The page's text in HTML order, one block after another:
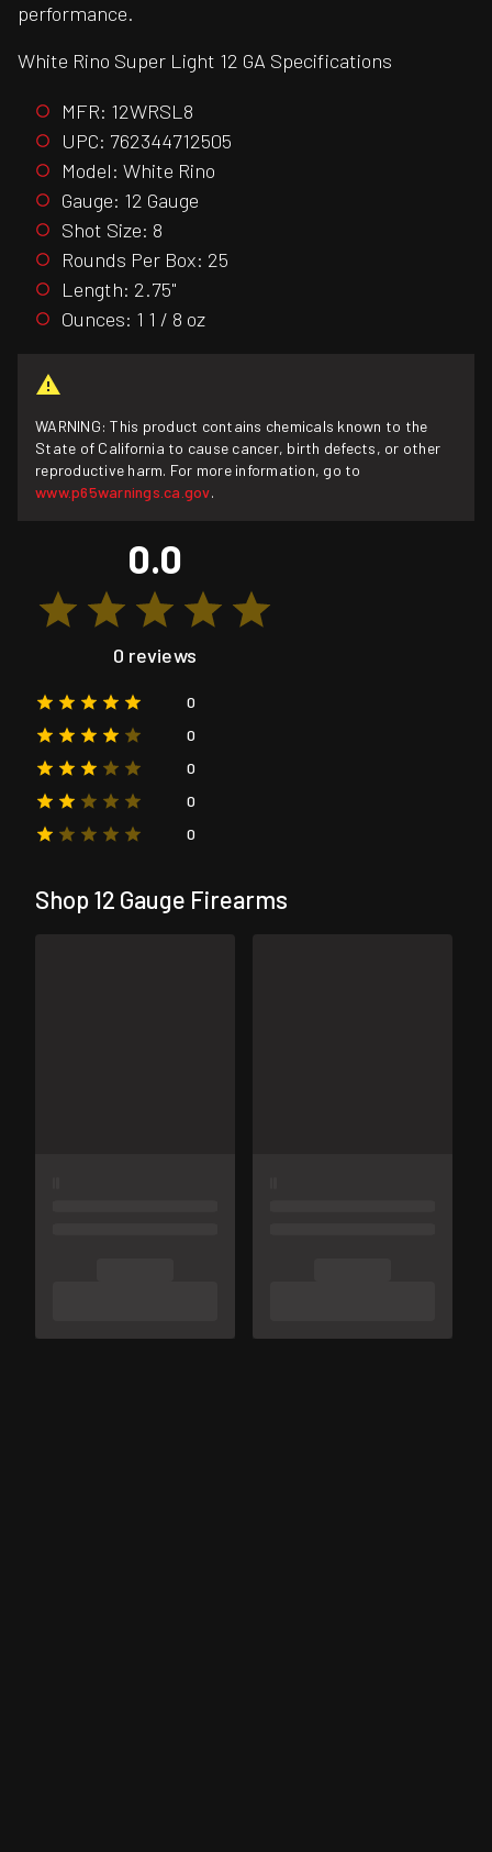
performance.
White Rino Super Light 12 GA Specifications
MFR: 12WRSL8
UPC: 762344712505
Model: White Rino
Gauge: 12 Gauge
Shot Size: 8
Rounds Per Box: 25
Length: 2.75"
Ounces: 1 1 / 8 oz
WARNING: This product contains chemicals known to the
State of California to cause cancer, birth defects, or other
reproductive harm. For more information, go to
www.p65warnings.ca.gov.
0.0
0 reviews
0
0
0
0
0
Shop 12 Gauge Firearms